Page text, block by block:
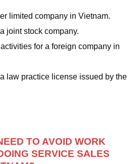
limited company in Vietnam.
joint stock company.
for a foreign company in
law practice license issued by the
TO AVOID WORK
SERVICE SALES